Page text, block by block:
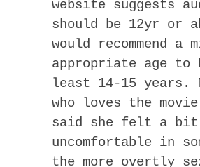
website suggests
should be 12yr or
would recommend a
appropriate age to
least 14-15 years.
who loves the
said she felt a bit
uncomfortable in
the more overtly